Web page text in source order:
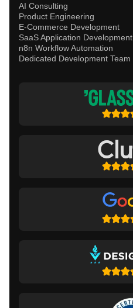
AI Consulting
Product Engineering
E-Commerce Development
SaaS Application Development
n8n Workflow Automation
Dedicated Development Team